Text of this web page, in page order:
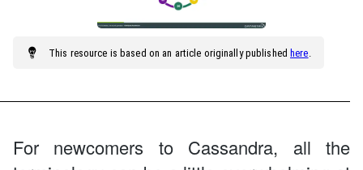
This resource is based on an article originally published here
For newcomers to Cassandra, all the